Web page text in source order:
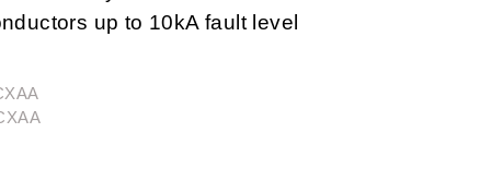
up to 10kA fault level